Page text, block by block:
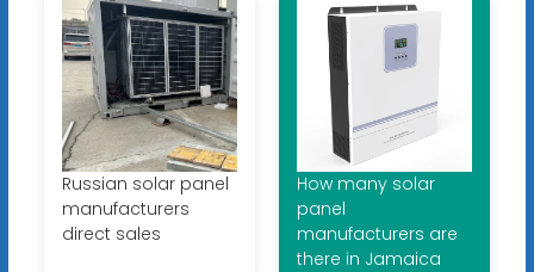
Russian solar panel
manufacturers
direct sales
How many solar
panel
manufacturers are
there in Jamaica